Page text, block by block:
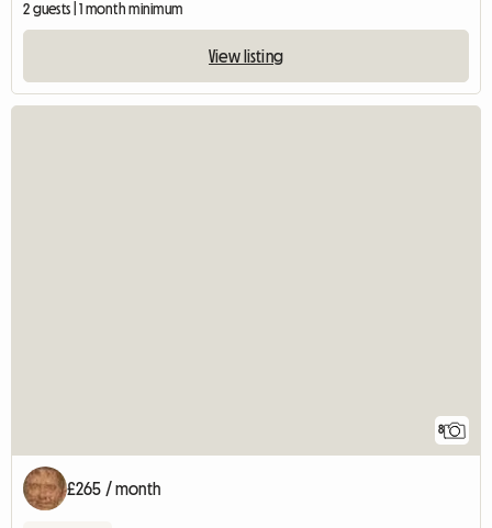
2 guests | 1 month minimum
View listing
8
£265 / month